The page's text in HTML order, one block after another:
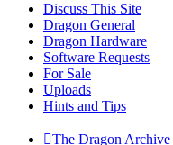
Discuss This Site
Dragon General
Dragon Hardware
Software Requests
For Sale
Uploads
Hints and Tips
The Dragon Archive